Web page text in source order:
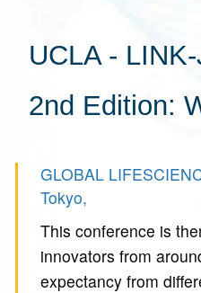
UCLA -
2nd Edition:
GLOBAL
Tokyo,
This conference is
innovators from
expectancy from